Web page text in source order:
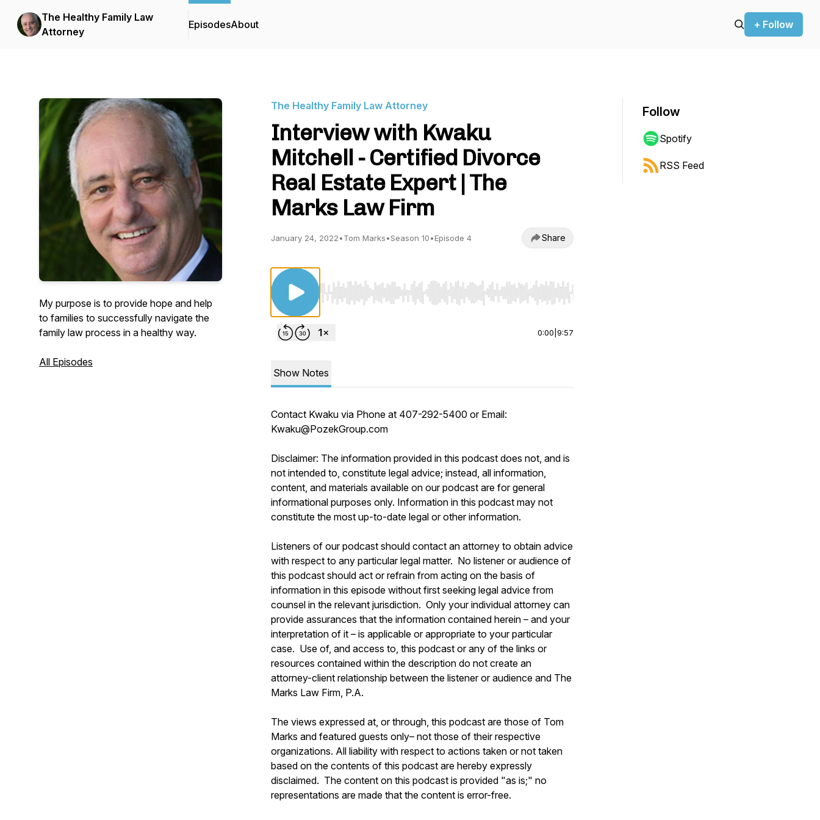
The Healthy Family Law
Attorney
EpisodesAbout + Follow
My purpose is to provide hope and help
to families to successfully navigate the
family law process in a healthy way.
All Episodes
The Healthy Family Law Attorney
Interview with Kwaku
Mitchell - Certified Divorce
Real Estate Expert | The
Marks Law Firm
January 24, 2022•Tom Marks•Season 10•Episode 4 Share
Use Left/Right to seek, Home/End to jump to start or end. Hold shift to jump forward or backward.
0:00 9:57
Show Notes
Contact Kwaku via Phone at 407-292-5400 or Email:
Kwaku@PozekGroup.com
Disclaimer: The information provided in this podcast does not, and is
not intended to, constitute legal advice; instead, all information,
content, and materials available on our podcast are for general
informational purposes only. Information in this podcast may not
constitute the most up-to-date legal or other information.
Listeners of our podcast should contact an attorney to obtain advice
with respect to any particular legal matter. No listener or audience of
this podcast should act or refrain from acting on the basis of
information in this episode without first seeking legal advice from
counsel in the relevant jurisdiction. Only your individual attorney can
provide assurances that the information contained herein – and your
interpretation of it – is applicable or appropriate to your particular
case. Use of, and access to, this podcast or any of the links or
resources contained within the description do not create an
attorney-client relationship between the listener or audience and The
Marks Law Firm, P.A.
The views expressed at, or through, this podcast are those of Tom
Marks and featured guests only– not those of their respective
organizations. All liability with respect to actions taken or not taken
based on the contents of this podcast are hereby expressly
disclaimed. The content on this podcast is provided "as is;" no
representations are made that the content is error-free.
Follow
Spotify
RSS Feed